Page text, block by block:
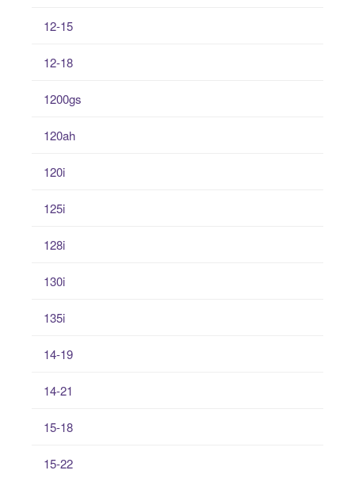
12-15
12-18
1200gs
120ah
120i
125i
128i
130i
135i
14-19
14-21
15-18
15-22